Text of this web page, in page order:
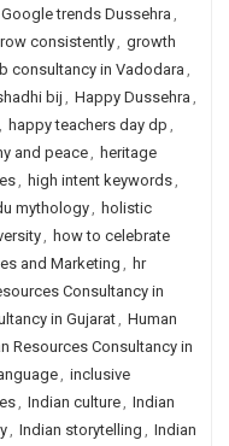
Google trends Dussehra ,
consistently, growth
consultancy in Vadodara ,
bij, Happy Dussehra ,
, happy teachers day dp ,
and peace, heritage
, high intent keywords,
mythology, holistic
, how to celebrate
and Marketing , hr
Consultancy in
in Gujarat, Human
Resources Consultancy in
, inclusive
, Indian culture, Indian
, Indian storytelling , Indian